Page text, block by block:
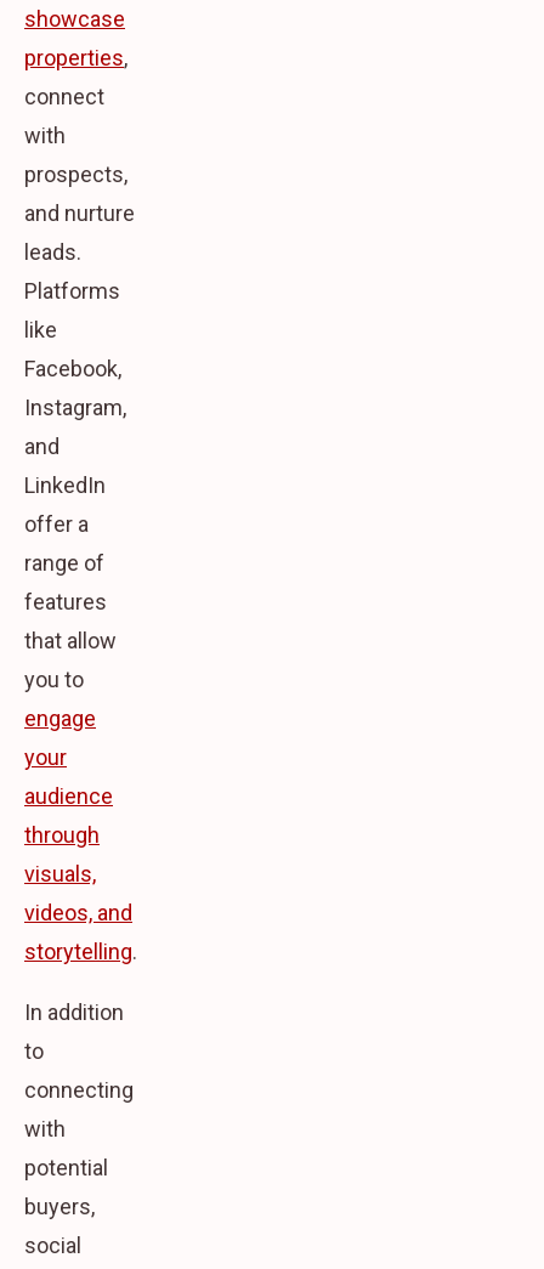
showcase
properties,
connect
with
prospects,
and nurture
leads.
Platforms
like
Facebook,
Instagram,
and
LinkedIn
offer a
range of
features
that allow
you to
engage
your
audience
through
visuals,
videos, and
storytelling.
In addition
to
connecting
with
potential
buyers,
social